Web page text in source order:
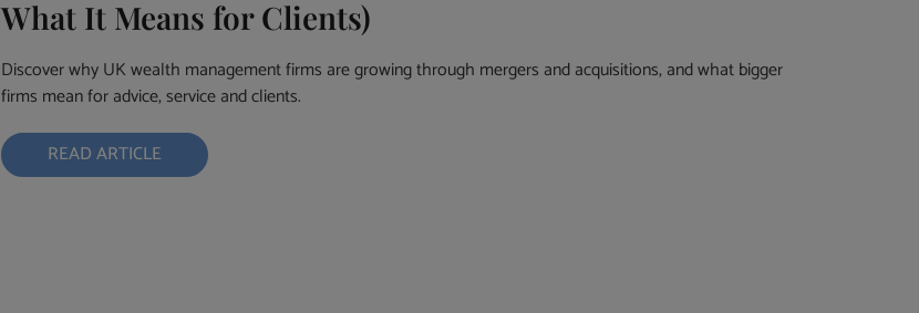
What It Means for Clients)
Discover why UK wealth management firms are growing through mergers and acquisitions, and what bigger
firms mean for advice, service and clients.
READ ARTICLE